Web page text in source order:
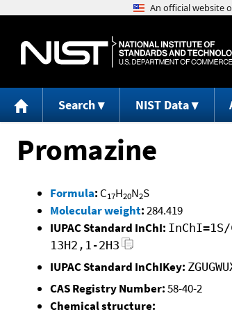
Search NIST Data
Promazine
Formula: C17H20N2S
Molecular weight:284.419
IUPAC Standard InChI:
13H2,1-2H3
IUPAC Standard InChIKey:
CAS Registry Number:58-40-2
Chemical structure: